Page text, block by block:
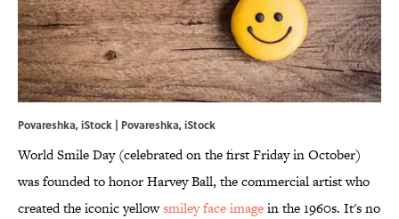
Povareshka, iStock | Povareshka, iStock
World Smile Day (celebrated on the first Friday in October)
was founded to honor Harvey Ball, the commercial artist who
created the iconic yellowsmiley face imagein the 1960s. It's no